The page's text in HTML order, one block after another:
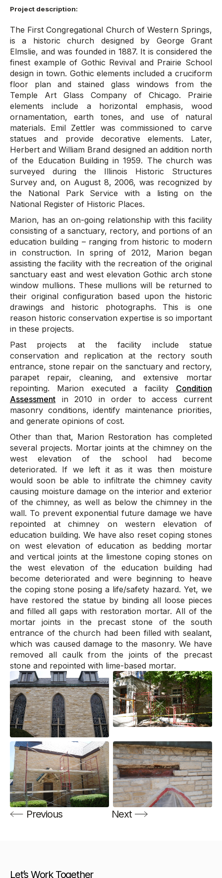
Project description:
The First Congregational Church of Western Springs,
is a historic church designed by George Grant
Elmslie, and was founded in 1887. It is considered the
finest example of Gothic Revival and Prairie School
design in town. Gothic elements included a cruciform
floor plan and stained glass windows from the
Temple Art Glass Company of Chicago. Prairie
elements include a horizontal emphasis, wood
ornamentation, earth tones, and use of natural
materials. Emil Zettler was commissioned to carve
statues and provide decorative elements. Later,
Herbert and William Brand designed an addition north
of the Education Building in 1959. The church was
surveyed during the Illinois Historic Structures
Survey and, on August 8, 2006, was recognized by
the National Park Service with a listing on the
National Register of Historic Places.
Marion, has an on-going relationship with this facility
consisting of a sanctuary, rectory, and portions of an
education building – ranging from historic to modern
in construction. In spring of 2012, Marion began
assisting the facility with the recreation of the original
sanctuary east and west elevation Gothic arch stone
window mullions. These mullions will be returned to
their original configuration based upon the historic
drawings and historic photographs. This is one
reason historic conservation expertise is so important
in these projects.
Past projects at the facility include statue
conservation and replication at the rectory south
entrance, stone repair on the sanctuary and rectory,
parapet repair, cleaning, and extensive mortar
repointing. Marion executed a facility Condition
Assessment in 2010 in order to access current
masonry conditions, identify maintenance priorities,
and generate opinions of cost.
Other than that, Marion Restoration has completed
several projects. Mortar joints at the chimney on the
west elevation of the school had become
deteriorated. If we left it as it was then moisture
would soon be able to infiltrate the chimney cavity
causing moisture damage on the interior and exterior
of the chimney, as well as below the chimney in the
wall. To prevent exponential future damage we have
repointed at chimney on western elevation of
education building. We have also reset coping stones
on west elevation of education as bedding mortar
and vertical joints at the limestone coping stones on
the west elevation of the education building had
become deteriorated and were beginning to heave
the coping stone posing a life/safety hazard. Yet, we
have restored the statue by binding all loose pieces
and filled all gaps with restoration mortar. All of the
mortar joints in the precast stone of the south
entrance of the church had been filled with sealant,
which was caused damage to the masonry. We have
removed all caulk from the joints of the precast
stone and repointed with lime-based mortar.
Next
Previous
Let’s Work Together